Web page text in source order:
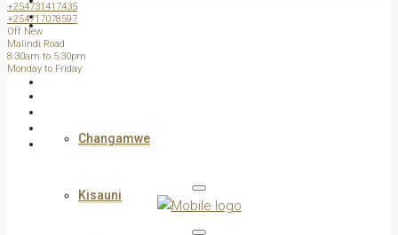
All Listed Properties
Changamwe
Kisauni
+254731417435
+254717078597
Off New
Malindi Road
8:30am to 5:30pm
Monday to Friday